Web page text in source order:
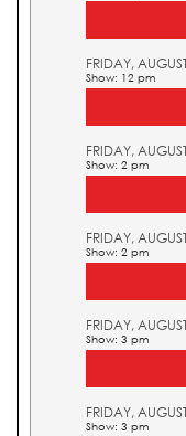
FRIDAY,
Show: 12 pm
FRIDAY,
Show: 2 pm
FRIDAY,
Show: 2 pm
FRIDAY,
Show: 3 pm
FRIDAY,
Show: 3 pm